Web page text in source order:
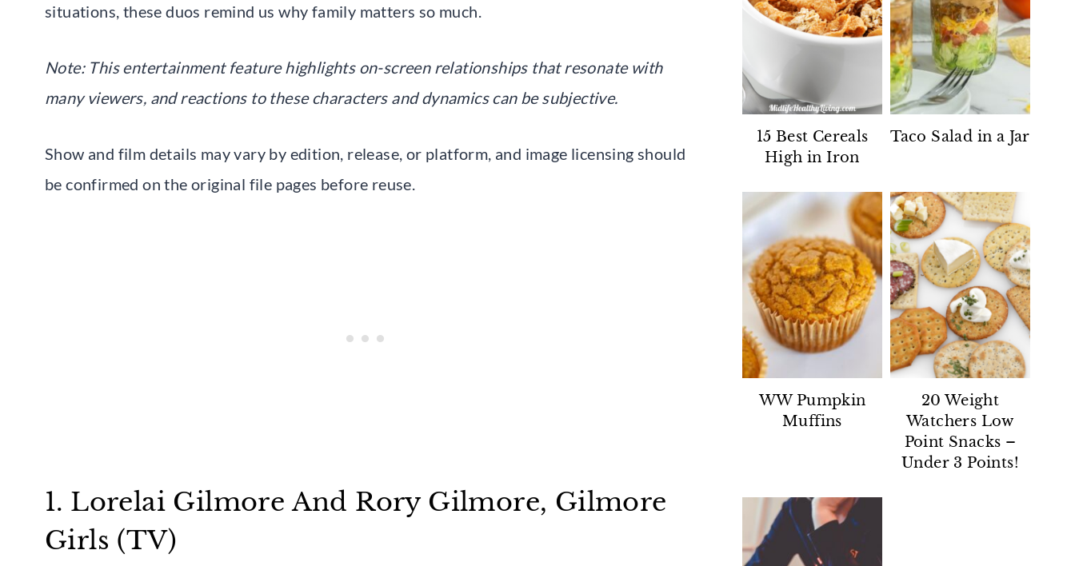
situations, these duos remind us why family matters so much.
Note: This entertainment feature highlights on-screen relationships that resonate with
many viewers, and reactions to these characters and dynamics can be subjective.
Show and film details may vary by edition, release, or platform, and image licensing should
be confirmed on the original file pages before reuse.
1. Lorelai Gilmore And Rory Gilmore, Gilmore
Girls (TV)
15 Best Cereals
High in Iron
Taco Salad in a Jar
WW Pumpkin
Muffins
20 Weight
Watchers Low
Point Snacks –
Under 3 Points!